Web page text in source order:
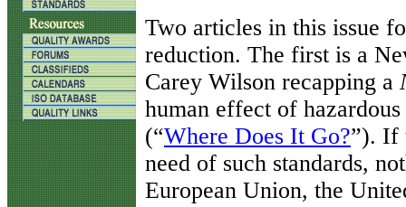
Two articles in this issue
reduction. The first is a
Carey Wilson recapping a
human effect of
(“Where Does It Go?”). If
need of such standards,
European Union, the